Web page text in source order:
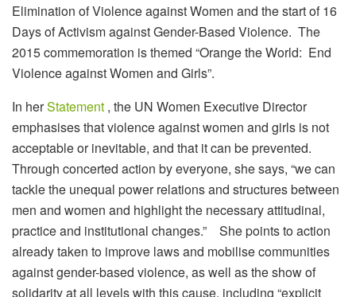
Elimination of Violence against Women and the start of 16
Days of Activism against Gender-Based Violence. The
2015 commemoration is themed “Orange the World: End
Violence against Women and Girls”.
In herStatement , the UN Women Executive Director
emphasises that violence against women and girls is not
acceptable or inevitable, and that it can be prevented.
Through concerted action by everyone, she says, “we can
tackle the unequal power relations and structures between
men and women and highlight the necessary attitudinal,
practice and institutional changes.” She points to action
already taken to improve laws and mobilise communities
against gender-based violence, as well as the show of
solidarity at all levels with this cause, including “explicit